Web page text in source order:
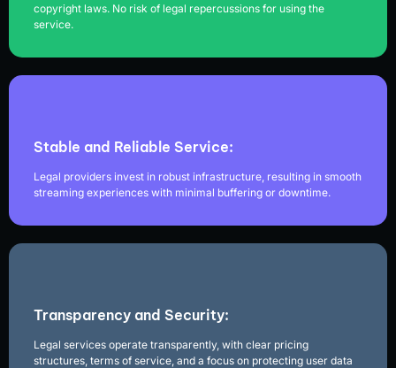
copyright laws. No risk of legal repercussions for using the
service.
Stable and Reliable Service:
Legal providers invest in robust infrastructure, resulting in smooth
streaming experiences with minimal buffering or downtime.
Transparency and Security:
Legal services operate transparently, with clear pricing
structures, terms of service, and a focus on protecting user data